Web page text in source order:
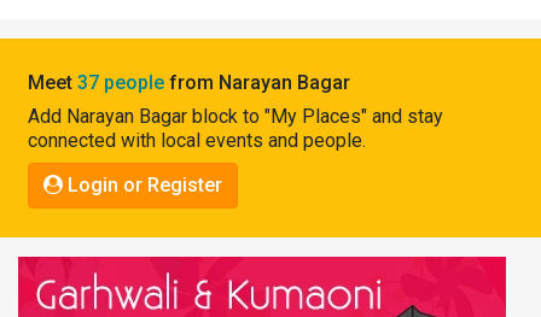
Meet 37 people from Narayan Bagar
Add Narayan Bagar block to "My Places" and stay
connected with local events and people.
Login or Register